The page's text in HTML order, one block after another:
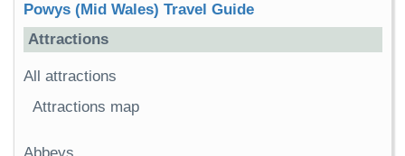
Powys (Mid Wales) Travel Guide
Attractions
All attractions
Attractions map